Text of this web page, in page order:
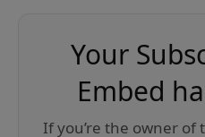
Your
Embed
If you’re the owner of